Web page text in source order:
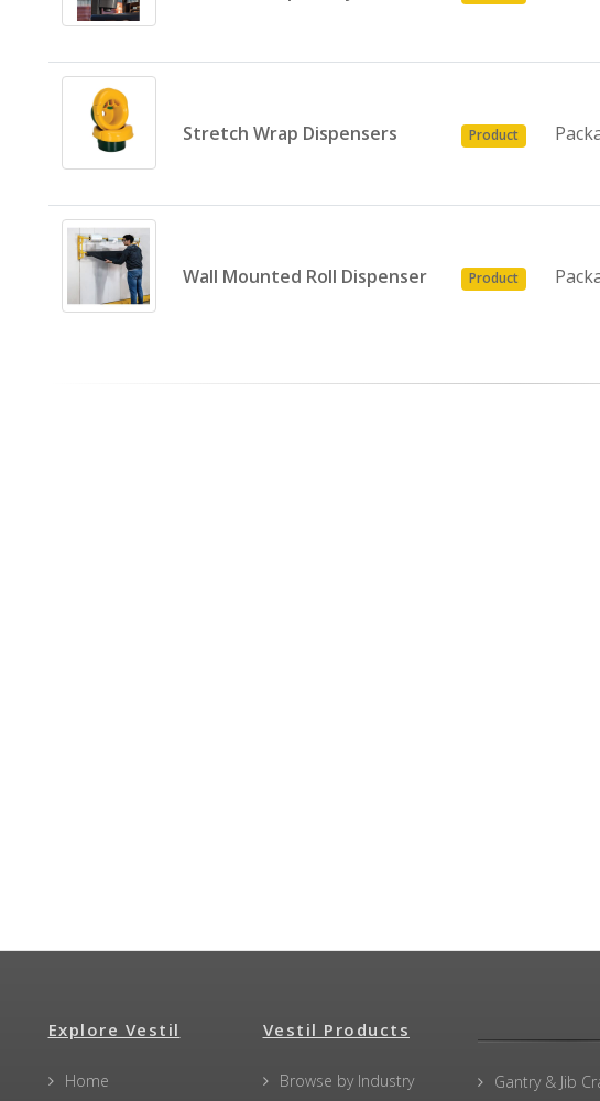
Stretch Wrap Dispensers Product
Wall Mounted Roll Dispenser Product
Explore Vestil
Home
Vestil Products
Browse by Industry Gantry & Jib